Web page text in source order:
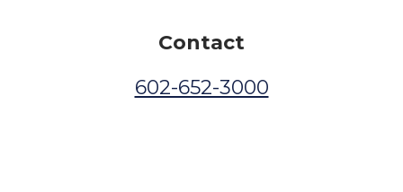
Contact
602-652-3000